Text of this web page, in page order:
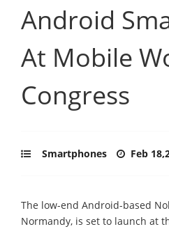
Android
At Mobile
Congress
Smartphones Feb
The low-end Android-based
Normandy, is set to launch at